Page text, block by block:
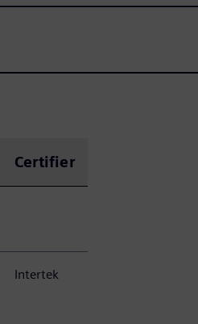
Certifier
Intertek